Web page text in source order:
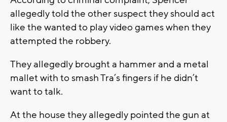
allegedly told the other suspect they should act
like the wanted to play video games when they
attempted the robbery.
They allegedly brought a hammer and a metal
mallet with to smash Tra’s fingers if he didn’t
want to talk.
At the house they allegedly pointed the gun at